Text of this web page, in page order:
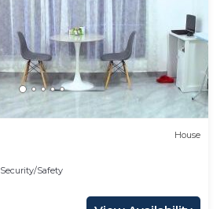
House
Security/Safety